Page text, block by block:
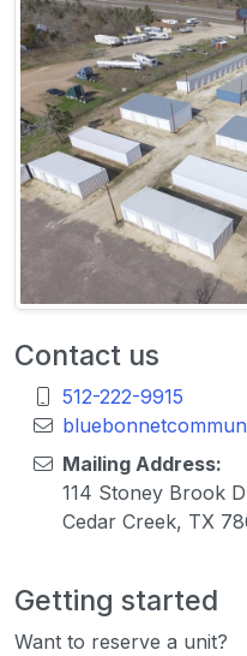
Contact us
512-222-9915
Mailing Address:
114 Stoney Brook
Cedar Creek, TX
Getting started
Want to reserve a unit?